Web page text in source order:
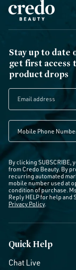
Stay up to date
get first access
product drops
By clicking
from Credo Beauty. By
recurring automated
mobile number used at
condition of purchase.
Reply HELP for help and
Privacy Policy.
Quick Help
Chat Live